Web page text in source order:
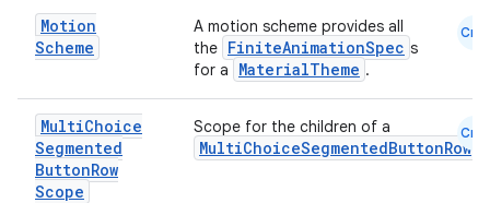
Motion
Scheme
A motion scheme provides all
the FiniteAnimationSpec s
for a
MaterialTheme .
Cmn
MultiChoice
Segmented
ButtonRow
Scope
Scope for the children of a
MultiChoiceSegmentedButtonRow
Cmn